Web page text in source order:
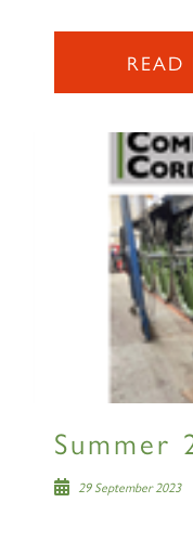
READ
Summer
29 September 2023